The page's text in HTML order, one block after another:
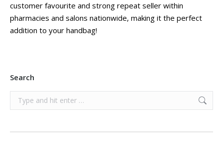
customer favourite and strong repeat seller within
pharmacies and salons nationwide, making it the perfect
addition to your handbag!
Search
Search: